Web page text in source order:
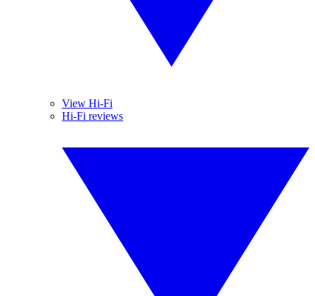
View Hi-Fi
Hi-Fi reviews